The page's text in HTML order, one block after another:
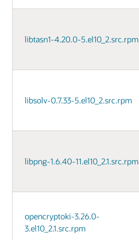
libtasn1-4.20.0-5.el10_2.src.rpm
libsolv-0.7.33-5.el10_2.src.rpm
libpng-1.6.40-11.el10_2.1.src.rpm
opencryptoki-3.26.0-
3.el10_2.1.src.rpm